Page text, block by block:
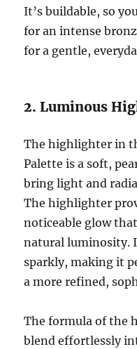
It’s buildable, so
for an intense
for a gentle,
2. Luminous
The highlighter in
Palette is a soft,
bring light and
The highlighter
noticeable glow
natural luminosity.
sparkly, making it
a more refined,
The formula of the
blend effortlessly